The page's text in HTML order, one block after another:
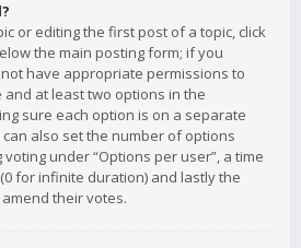
or editing the first post of a topic, click
the main posting form; if you
have appropriate permissions to
and at least two options in the
sure each option is on a separate
also set the number of options
under “Options per user”, a time
for infinite duration) and lastly the
their votes.